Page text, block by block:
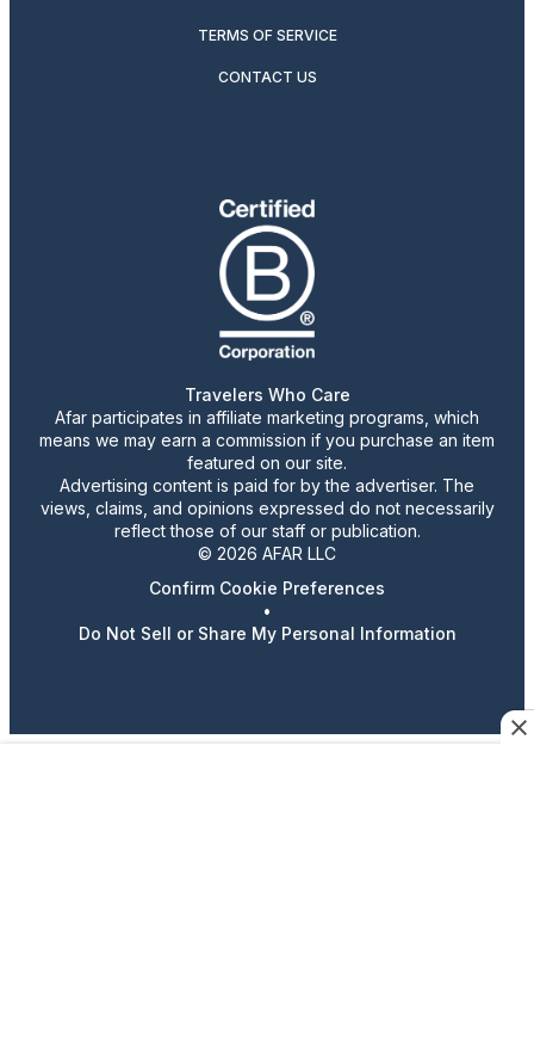
TERMS OF SERVICE
CONTACT US
Travelers Who Care
Afar participates in affiliate marketing programs, which
means we may earn a commission if you purchase an item
featured on our site.
Advertising content is paid for by the advertiser. The
views, claims, and opinions expressed do not necessarily
reflect those of our staff or publication.
© 2026 AFAR LLC
Confirm Cookie Preferences
•
Do Not Sell or Share My Personal Information